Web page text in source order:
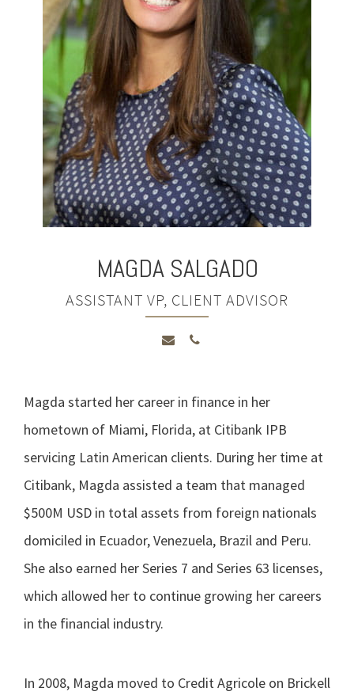
MAGDA SALGADO
ASSISTANT VP, CLIENT ADVISOR
Magda started her career in finance in her
hometown of Miami, Florida, at Citibank IPB
servicing Latin American clients. During her time at
Citibank, Magda assisted a team that managed
$500M USD in total assets from foreign nationals
domiciled in Ecuador, Venezuela, Brazil and Peru.
She also earned her Series 7 and Series 63 licenses,
which allowed her to continue growing her careers
in the financial industry.
In 2008, Magda moved to Credit Agricole on Brickell